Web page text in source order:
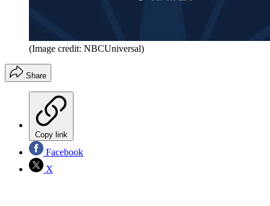
(Image credit: NBCUniversal)
Share
Copy link
Facebook
X